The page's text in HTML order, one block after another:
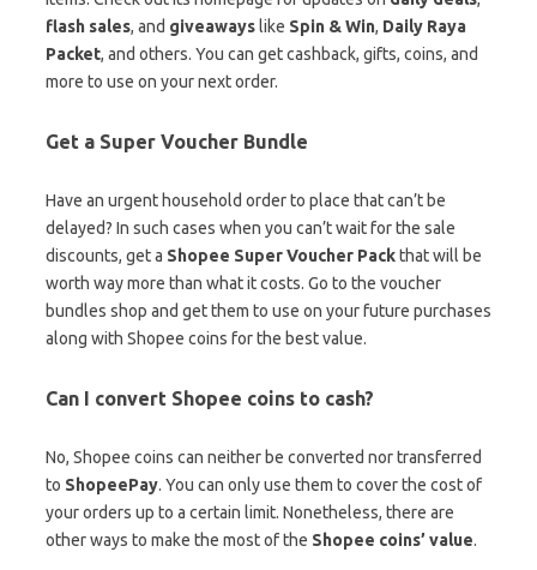
flash sales, and giveaways like Spin & Win, Daily Raya
Packet, and others. You can get cashback, gifts, coins, and
more to use on your next order.
Get a Super Voucher Bundle
Have an urgent household order to place that can’t be
delayed? In such cases when you can’t wait for the sale
discounts, get a Shopee Super Voucher Packthat will be
worth way more than what it costs. Go to the voucher
bundles shop and get them to use on your future purchases
along with Shopee coins for the best value.
Can I convert Shopee coins to cash?
No, Shopee coins can neither be converted nor transferred
to ShopeePay. You can only use them to cover the cost of
your orders up to a certain limit. Nonetheless, there are
other ways to make the most of the Shopee coins’ value.